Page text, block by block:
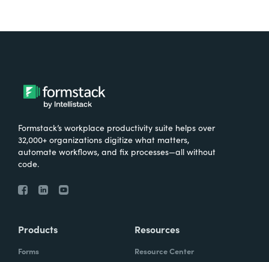
Formstack’s workplace productivity suite helps over
32,000+ organizations digitize what matters,
automate workflows, and fix processes—all without
code.
Products
Forms
Resources
Resource Center